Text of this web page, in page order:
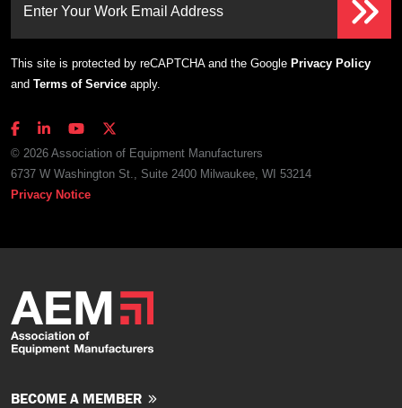
Enter Your Work Email Address
This site is protected by reCAPTCHA and the Google Privacy Policy
and Terms of Service apply.
© 2026 Association of Equipment Manufacturers
6737 W Washington St., Suite 2400 Milwaukee, WI 53214
Privacy Notice
BECOME A MEMBER